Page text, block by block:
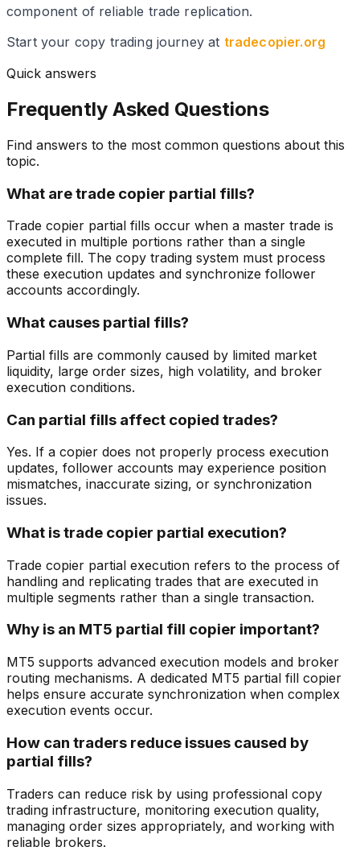
component of reliable trade replication.
Start your copy trading journey at tradecopier.org
Quick answers
Frequently Asked Questions
Find answers to the most common questions about this
topic.
What are trade copier partial fills?
Trade copier partial fills occur when a master trade is
executed in multiple portions rather than a single
complete fill. The copy trading system must process
these execution updates and synchronize follower
accounts accordingly.
What causes partial fills?
Partial fills are commonly caused by limited market
liquidity, large order sizes, high volatility, and broker
execution conditions.
Can partial fills affect copied trades?
Yes. If a copier does not properly process execution
updates, follower accounts may experience position
mismatches, inaccurate sizing, or synchronization
issues.
What is trade copier partial execution?
Trade copier partial execution refers to the process of
handling and replicating trades that are executed in
multiple segments rather than a single transaction.
Why is an MT5 partial fill copier important?
MT5 supports advanced execution models and broker
routing mechanisms. A dedicated MT5 partial fill copier
helps ensure accurate synchronization when complex
execution events occur.
How can traders reduce issues caused by
partial fills?
Traders can reduce risk by using professional copy
trading infrastructure, monitoring execution quality,
managing order sizes appropriately, and working with
reliable brokers.